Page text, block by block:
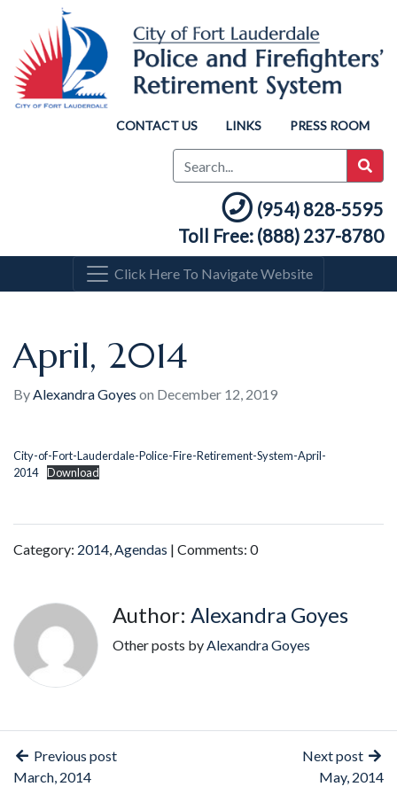
CONTACT US LINKS PRESS ROOM
(954) 828-5595
Toll Free: (888) 237-8780
Click Here To Navigate Website
April, 2014
ByAlexandra Goyes on December 12, 2019
City-of-Fort-Lauderdale-Police-Fire-Retirement-System-April-
2014
Download
Category: 2014,Agendas | Comments: 0
Author: Alexandra Goyes
Other posts byAlexandra Goyes
Previous post
March, 2014
Next post
May, 2014